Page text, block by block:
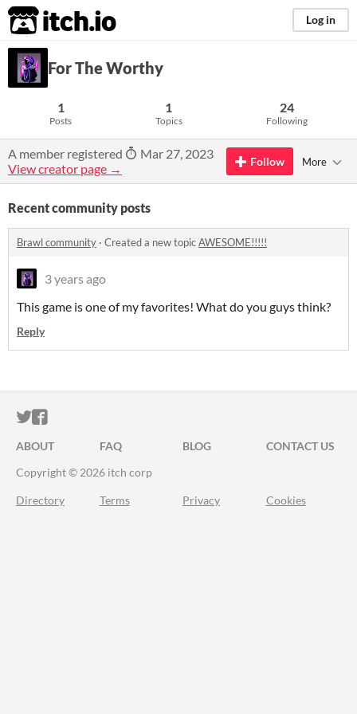
itch.io Log in
For The Worthy
1
Posts
1
Topics
24
Following
A member registered
Mar 27, 2023
View creator page →
Follow More
Recent community posts
Brawl community · Created a new topicAWESOME!!!!!
3 years ago
This game is one of my favorites! What do you guys think?
Reply
ITCH.IO ON TWITTER
ITCH.IO ON FACEBOOK
ABOUT FAQ BLOG
CONTACT US
Copyright © 2026 itch corp
Directory Terms Privacy Cookies